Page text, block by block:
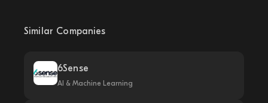
Similar Companies
6Sense
AI & Machine Learning